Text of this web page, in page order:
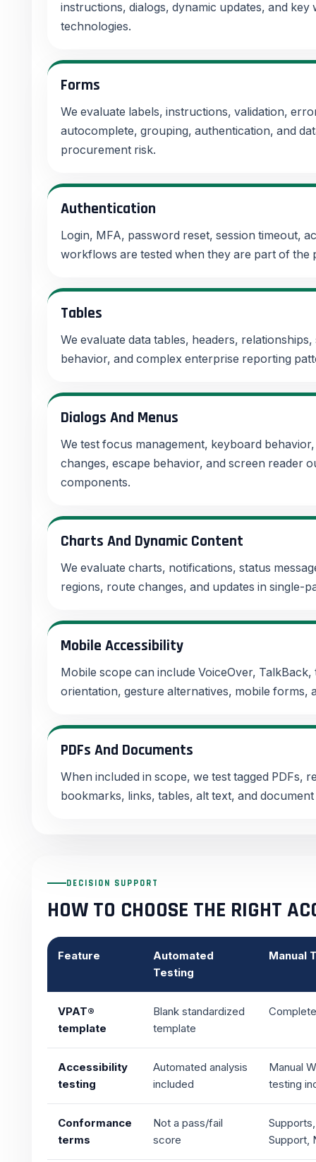
instructions, dialogs, dynamic updates, and
technologies.
Forms
We evaluate labels, instructions, validation,
autocomplete, grouping, authentication, and
procurement risk.
Authentication
Login, MFA, password reset, session timeout,
workflows are tested when they are part of the
Tables
We evaluate data tables, headers,
behavior, and complex enterprise reporting
Dialogs And Menus
We test focus management, keyboard
changes, escape behavior, and screen reader
components.
Charts And Dynamic Content
We evaluate charts, notifications, status
regions, route changes, and updates in single-
Mobile Accessibility
Mobile scope can include VoiceOver,
orientation, gesture alternatives, mobile forms,
PDFs And Documents
When included in scope, we test tagged PDFs,
bookmarks, links, tables, alt text, and
DECISION SUPPORT
HOW TO CHOOSE THE RIGHT
Feature
Automated
Testing
Manual
VPAT®
template
Blank standardized
template
Accessibility
testing
Automated analysis
included
Manual
testing
Conformance
terms
Not a pass/fail
score
Support,